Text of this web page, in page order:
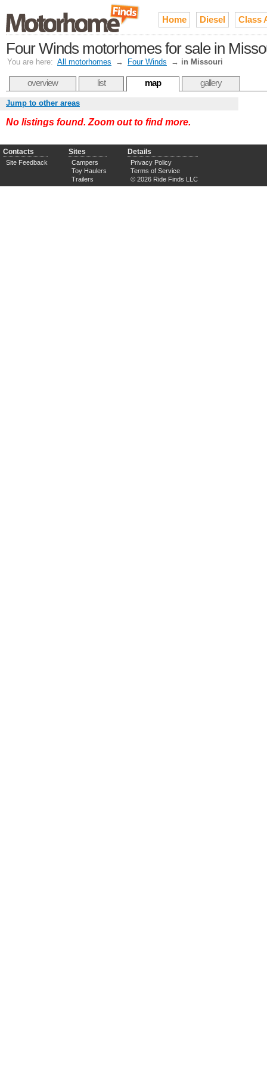
Home Diesel Class
Four Winds motorhomes for sale in
You are here: All motorhomes → Four Winds → in Missouri
overview list map gallery
Jump to other areas
No listings found. Zoom out to find more.
Contacts
Site Feedback
Sites
Campers
Toy Haulers
Trailers
Details
Privacy Policy
Terms of Service
© 2026 Ride Finds LLC